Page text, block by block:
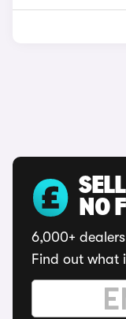
NO
6,000+
Find out what